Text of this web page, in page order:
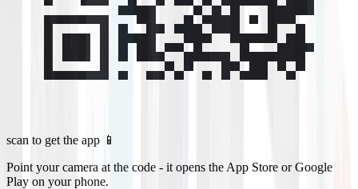
scan to get the app 📱
Point your camera at the code - it opens the App Store or Google
Play on your phone.